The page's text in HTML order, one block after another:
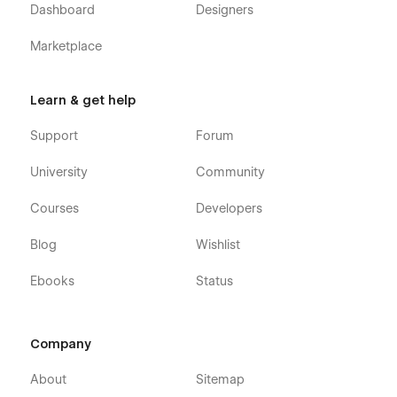
Dashboard
Marketplace
Designers
Learn & get help
Support
University
Courses
Blog
Ebooks
Forum
Community
Developers
Wishlist
Status
Company
About Sitemap